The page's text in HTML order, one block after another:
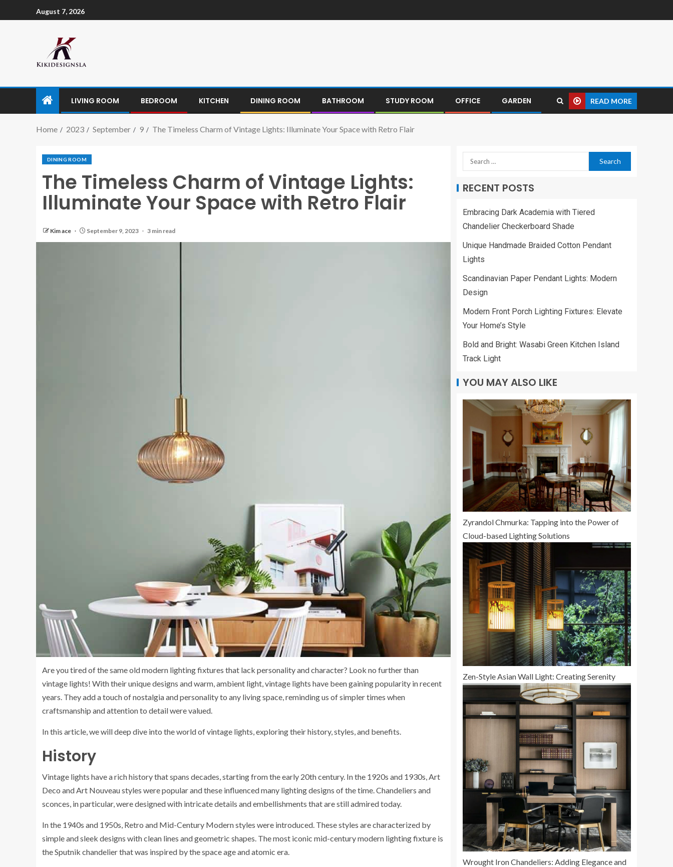
August 7, 2026
LIVING ROOM BEDROOM KITCHEN DINING ROOM BATHROOM STUDY ROOM OFFICE GARDEN READ MORE
Home 2023 September 9 The Timeless Charm of Vintage Lights: Illuminate Your Space with Retro Flair
DINING ROOM
The Timeless Charm of Vintage Lights:
Illuminate Your Space with Retro Flair
Kim ace September 9, 2023 3 min read
Are you tired of the same old modern lighting fixtures that lack personality and character? Look no further than
vintage lights! With their unique designs and warm, ambient light, vintage lights have been gaining popularity in recent
years. They add a touch of nostalgia and personality to any living space, reminding us of simpler times when
craftsmanship and attention to detail were valued.
In this article, we will deep dive into the world of vintage lights, exploring their history, styles, and benefits.
History
Vintage lights have a rich history that spans decades, starting from the early 20th century. In the 1920s and 1930s, Art
Deco and Art Nouveau styles were popular and these influenced many lighting designs of the time. Chandeliers and
sconces, in particular, were designed with intricate details and embellishments that are still admired today.
In the 1940s and 1950s, Retro and Mid-Century Modern styles were introduced. These styles are characterized by
simple and sleek designs with clean lines and geometric shapes. The most iconic mid-century modern lighting fixture is
the Sputnik chandelier that was inspired by the space age and atomic era.
RECENT POSTS
Embracing Dark Academia with Tiered
Chandelier Checkerboard Shade
Unique Handmade Braided Cotton Pendant
Lights
Scandinavian Paper Pendant Lights: Modern
Design
Modern Front Porch Lighting Fixtures: Elevate
Your Home’s Style
Bold and Bright: Wasabi Green Kitchen Island
Track Light
YOU MAY ALSO LIKE
Zyrandol Chmurka: Tapping into the Power of
Cloud-based Lighting Solutions
Zen-Style Asian Wall Light: Creating Serenity
Wrought Iron Chandeliers: Adding Elegance and